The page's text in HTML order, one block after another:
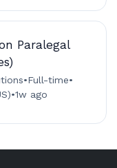
Paralegal
•Full-time•
•1w ago